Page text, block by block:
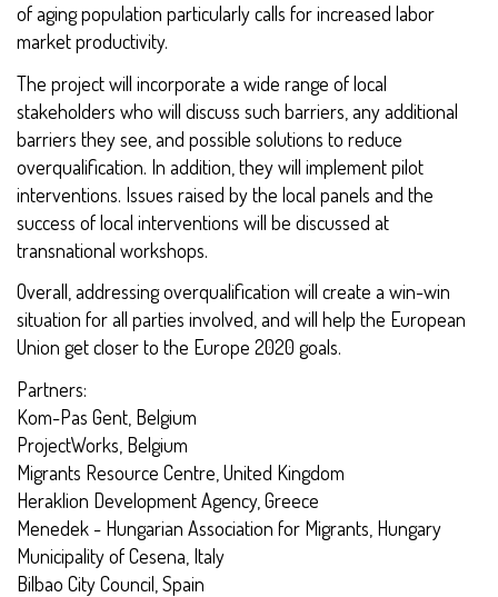
of aging population particularly calls for increased labor
market productivity.
The project will incorporate a wide range of local
stakeholders who will discuss such barriers, any additional
barriers they see, and possible solutions to reduce
overqualification. In addition, they will implement pilot
interventions. Issues raised by the local panels and the
success of local interventions will be discussed at
transnational workshops.
Overall, addressing overqualification will create a win-win
situation for all parties involved, and will help the European
Union get closer to the Europe 2020 goals.
Partners:
Kom-Pas Gent, Belgium
ProjectWorks, Belgium
Migrants Resource Centre, United Kingdom
Heraklion Development Agency, Greece
Menedek - Hungarian Association for Migrants, Hungary
Municipality of Cesena, Italy
Bilbao City Council, Spain